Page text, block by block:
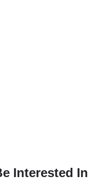
Interested In